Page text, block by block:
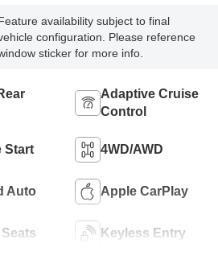
availability subject to final
configuration. Please reference
sticker for more info.
Adaptive Cruise
Control
Start 4WD/AWD
Auto Apple CarPlay
Keyless Entry